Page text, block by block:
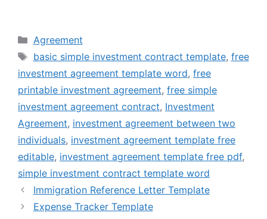
Categories
Agreement
Tags
basic simple investment contract template, free
investment agreement template word, free
printable investment agreement, free simple
investment agreement contract, Investment
Agreement, investment agreement between two
individuals, investment agreement template free
editable, investment agreement template free pdf,
simple investment contract template word
Immigration Reference Letter Template
Expense Tracker Template